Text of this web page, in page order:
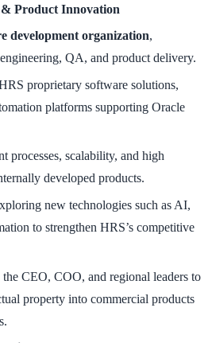
Product Innovation
development organization,
QA, and product delivery.
proprietary software solutions,
platforms supporting Oracle
processes, scalability, and high
developed products.
new technologies such as AI,
to strengthen HRS’s competitive
CEO, COO, and regional leaders to
property into commercial products